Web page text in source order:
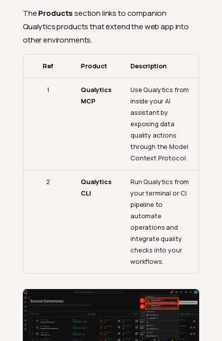
TheProductssection links to companion
Qualytics products that extend the web app into
other environments.
Ref Product Description
1
Qualytics
MCP
Use Qualytics from
inside your AI
assistant by
exposing data
quality actions
through the Model
Context Protocol.
2
Qualytics
CLI
Run Qualytics from
your terminal or CI
pipeline to
automate
operations and
integrate quality
checks into your
workflows.